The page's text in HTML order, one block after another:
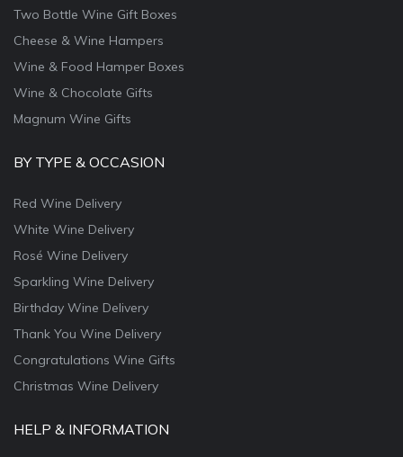
Two Bottle Wine Gift Boxes
Cheese & Wine Hampers
Wine & Food Hamper Boxes
Wine & Chocolate Gifts
Magnum Wine Gifts
BY TYPE & OCCASION
Red Wine Delivery
White Wine Delivery
Rosé Wine Delivery
Sparkling Wine Delivery
Birthday Wine Delivery
Thank You Wine Delivery
Congratulations Wine Gifts
Christmas Wine Delivery
HELP & INFORMATION